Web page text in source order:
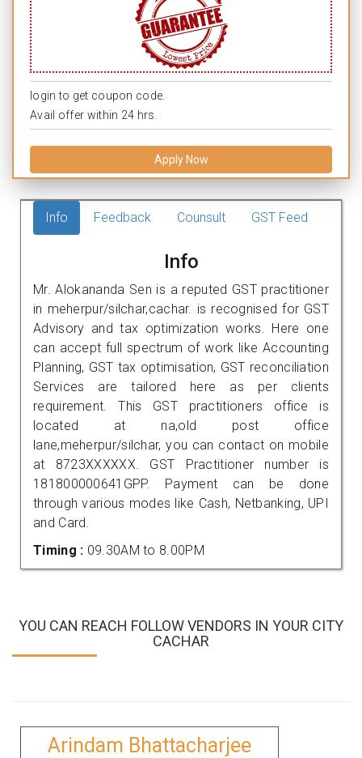
login to get coupon code.
Avail offer within 24 hrs.
Apply Now
Info Feedback Counsult GST Feed
Info
Mr. Alokananda Sen is a reputed GST practitioner
in meherpur/silchar,cachar. is recognised for GST
Advisory and tax optimization works. Here one
can accept full spectrum of work like Accounting
Planning, GST tax optimisation, GST reconciliation
Services are tailored here as per clients
requirement. This GST practitioners office is
located at na,old post office
lane,meherpur/silchar, you can contact on mobile
at 8723XXXXXX. GST Practitioner number is
181800000641GPP. Payment can be done
through various modes like Cash, Netbanking, UPI
and Card.
Timing : 09.30AM to 8.00PM
YOU CAN REACH FOLLOW VENDORS IN YOUR CITY
CACHAR
Arindam Bhattacharjee